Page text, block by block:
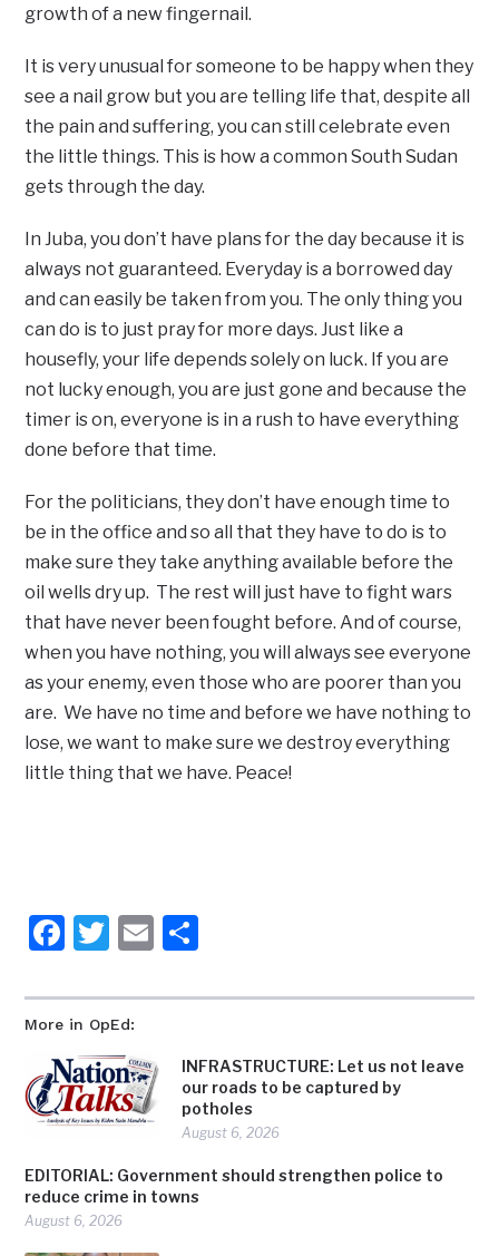
More in OpEd:
INFRASTRUCTURE: Let us not leave
our roads to be captured by
potholes
August 6, 2026
EDITORIAL: Government should strengthen police to
reduce crime in towns
August 6, 2026
growth of a new fingernail.
It is very unusual for someone to be happy when they
see a nail grow but you are telling life that, despite all
the pain and suffering, you can still celebrate even
the little things. This is how a common South Sudan
gets through the day.
In Juba, you don’t have plans for the day because it is
always not guaranteed. Everyday is a borrowed day
and can easily be taken from you. The only thing you
can do is to just pray for more days. Just like a
housefly, your life depends solely on luck. If you are
not lucky enough, you are just gone and because the
timer is on, everyone is in a rush to have everything
done before that time.
For the politicians, they don’t have enough time to
be in the office and so all that they have to do is to
make sure they take anything available before the
oil wells dry up. The rest will just have to fight wars
that have never been fought before. And of course,
when you have nothing, you will always see everyone
as your enemy, even those who are poorer than you
are. We have no time and before we have nothing to
lose, we want to make sure we destroy everything
little thing that we have. Peace!
Facebook
Twitter
Email